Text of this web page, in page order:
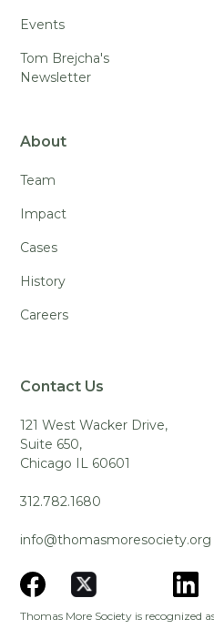
Events
Tom Brejcha's
Newsletter
About
Team
Impact
Cases
History
Careers
Contact Us
121 West Wacker Drive,
Suite 650,
Chicago IL 60601
312.782.1680
info@thomasmoresociety.org
Thomas More Society is recognized